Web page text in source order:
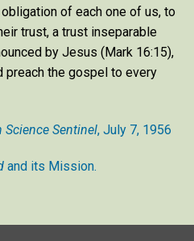
of each one of us, to
trust, a trust inseparable
by Jesus (Mark 16:15),
preach the gospel to every
Science Sentinel, July 7, 1956
and its Mission.